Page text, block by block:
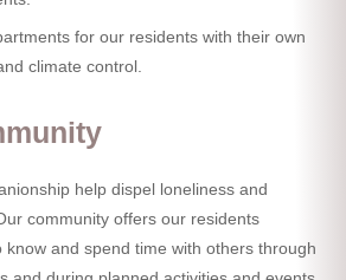
for our residents with their own
climate control.
help dispel loneliness and
community offers our residents
and spend time with others through